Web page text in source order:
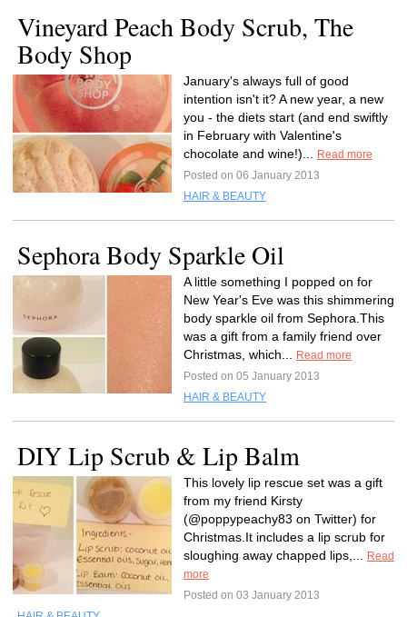
Vineyard Peach Body Scrub, The
Body Shop
January's always full of good
intention isn't it? A new year, a new
you - the diets start (and end swiftly
in February with Valentine's
chocolate and wine!)...
Read more
Posted on 06 January 2013
HAIR & BEAUTY
Sephora Body Sparkle Oil
A little something I popped on for
New Year's Eve was this shimmering
body sparkle oil from Sephora.This
was a gift from a family friend over
Christmas, which...
Read more
Posted on 05 January 2013
HAIR & BEAUTY
DIY Lip Scrub & Lip Balm
This lovely lip rescue set was a gift
from my friend Kirsty
(@poppypeachy83 on Twitter) for
Christmas.It includes a lip scrub for
sloughing away chapped lips,...
Read
more
Posted on 03 January 2013